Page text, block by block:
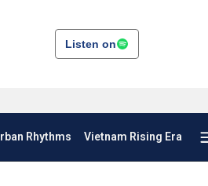
Listen on
Rhythms Vietnam Rising Era